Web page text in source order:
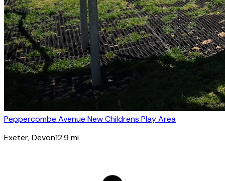
Peppercombe Avenue New Childrens Play Area
Exeter, Devon12.9 mi